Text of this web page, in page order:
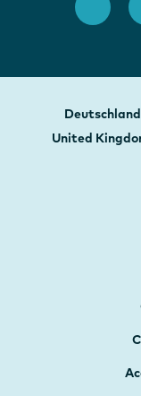
Deutschland
United